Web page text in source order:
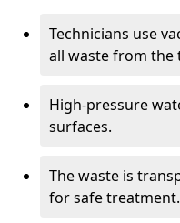
Technicians use
all waste from the
High-pressure
surfaces.
The waste is
for safe treatment.